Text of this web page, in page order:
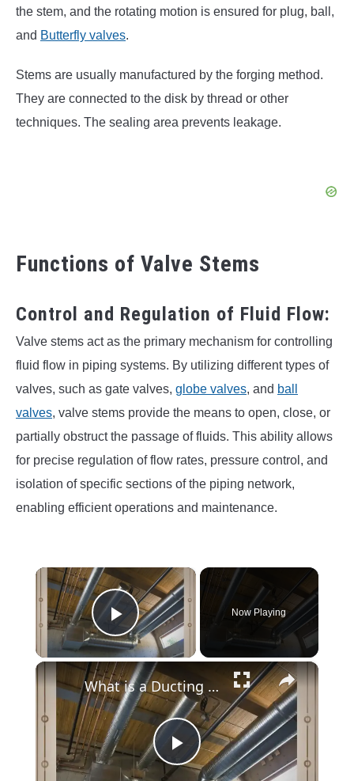
the stem, and the rotating motion is ensured for plug, ball,
and Butterfly valves.
Stems are usually manufactured by the forging method.
They are connected to the disk by thread or other
techniques. The sealing area prevents leakage.
Functions of Valve Stems
Control and Regulation of Fluid Flow:
Valve stems act as the primary mechanism for controlling
fluid flow in piping systems. By utilizing different types of
valves, such as gate valves, globe valves, and ball
valves, valve stems provide the means to open, close, or
partially obstruct the passage of fluids. This ability allows
for precise regulation of flow rates, pressure control, and
isolation of specific sections of the piping network,
enabling efficient operations and maintenance.
×
Play Video
Now Playing
×
Play
What is a Ducting Pipe? Types, Materials, and Applications of Duct Pipes